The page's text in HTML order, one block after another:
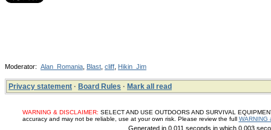
Moderator: Alan_Romania Blast cliff Hikin_Jim
Privacy statement · Board Rules · Mark all read
WARNING & DISCLAIMER: SELECT AND USE OUTDOORS AND SURVIVAL
accuracy and may not be reliable, use at your own risk. Please review the full WARNING
Generated in 0.011 seconds in which 0.003